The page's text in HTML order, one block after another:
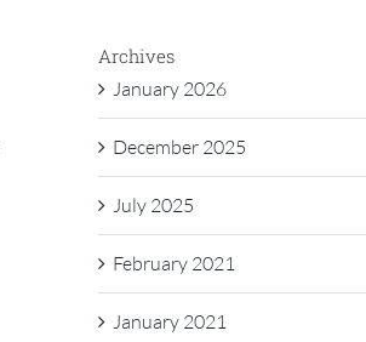
Archives
January 2026
December 2025
July 2025
February 2021
January 2021